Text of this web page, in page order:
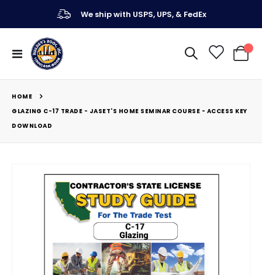
We ship with USPS, UPS, & FedEx
Toggle
Nav
My
HOME
GLAZING C-17 TRADE - JASET'S HOME SEMINAR COURSE - ACCESS KEY
DOWNLOAD